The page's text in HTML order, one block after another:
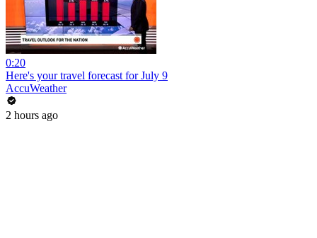
0:20
Here's your travel forecast for July 9
AccuWeather
2 hours ago